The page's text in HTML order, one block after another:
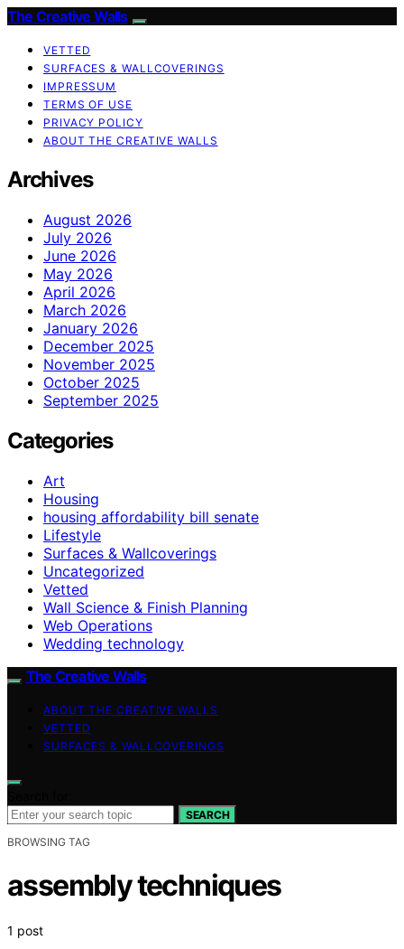
The Creative Walls
VETTED
SURFACES & WALLCOVERINGS
IMPRESSUM
TERMS OF USE
PRIVACY POLICY
ABOUT THE CREATIVE WALLS
Archives
August 2026
July 2026
June 2026
May 2026
April 2026
March 2026
January 2026
December 2025
November 2025
October 2025
September 2025
Categories
Art
Housing
housing affordability bill senate
Lifestyle
Surfaces & Wallcoverings
Uncategorized
Vetted
Wall Science & Finish Planning
Web Operations
Wedding technology
The Creative Walls
ABOUT THE CREATIVE WALLS
VETTED
SURFACES & WALLCOVERINGS
SEARCH
BROWSING TAG
assembly techniques
1 post